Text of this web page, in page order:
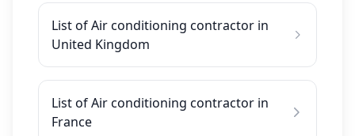
List of Air conditioning contractor in
United Kingdom
List of Air conditioning contractor in
France